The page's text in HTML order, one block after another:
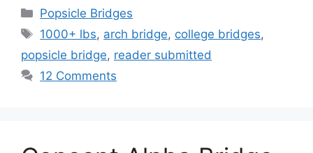
Categories
Popsicle Bridges
Tags
1000+ lbs, arch bridge, college bridges,
popsicle bridge, reader submitted
12 Comments